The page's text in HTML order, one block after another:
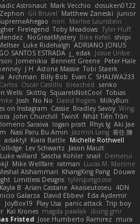
Astronaut Mark Vecchio dosuken0122
Zephon Gil Bruvel Matthew Zaneski junior
nori
Marlise Launstein
Firelegend Toby Meadows Tyler Huff
NoGreatMystery Bike Kefeli shiipi
Luke Ridehalgh ADRIANO JONUS
SANTOS ESTRADA j_ edak Josue Uribe
Jomenikia Bennett Greene Peter Hale
J H Astone Massie Tobi Staerk
Archman Billy Bob Evan C SHALIWA233
Oscar Castillo bleached senko
Wells Skittlq SquareIsNotCool Tobias
Josh No No David Rogers MilkyBun
on Instagram Cassie Bradley Savoy Wing
John Churchill TwinX Nhật Tiến Trần
Saraiva logan pratt Rhys lg Aki Jae
Nasi Paru Bu Amin Jazmin Lang 宥任 陳
adaktyl Kiara Battle Michelle Rothwell
Lev Schwartz Jason Mault
Luke willard Sascha Kohler snail
Demerui
Mike Wellfare ratman Lucas M. Morone
Alshammari KhangXing Pang Douwe
Limitless Designs tylerspetgoose
Kayla B Arian Castane Akaiseutoseu 4DN
Galarza David Ebbevi Eda Aydemir
JoyBox19 Play Usa panic attack Trip boy
Kai Krones magda pawlak
ikung gmr
Fristed Jose Humberto Ramirez mura